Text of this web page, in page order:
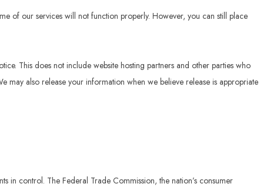
of our services will not function properly. However, you can still place
This does not include website hosting partners and other parties who
may also release your information when we believe release is appropriate
in control. The Federal Trade Commission, the nation’s consumer